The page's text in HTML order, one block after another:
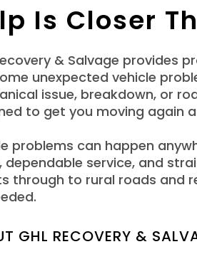
Is Closer
& Salvage provides
unexpected vehicle
issue, breakdown, or
to get you moving again
problems can happen
dependable service, and
through to rural roads and
GHL RECOVERY &